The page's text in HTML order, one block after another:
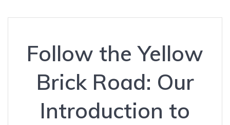
Follow the Yellow
Brick Road: Our
Introduction to